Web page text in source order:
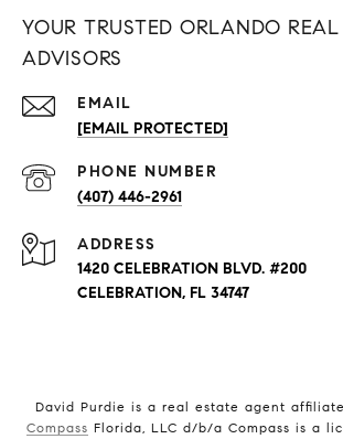
YOUR TRUSTED ORLANDO REAL
ADVISORS
EMAIL
[EMAIL PROTECTED]
PHONE NUMBER
(407) 446-2961
ADDRESS
1420 CELEBRATION BLVD. #200
CELEBRATION, FL 34747
David Purdie is a real estate agent
Compass Florida, LLC d/b/a Compass is a